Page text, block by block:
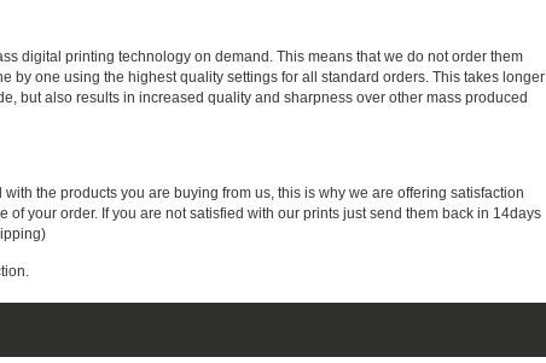
digital printing technology on demand. This means that we do not order them
by one using the highest quality settings for all standard orders. This takes longer
but also results in increased quality and sharpness over other mass produced
the products you are buying from us, this is why we are offering satisfaction
your order. If you are not satisfied with our prints just send them back in 14days